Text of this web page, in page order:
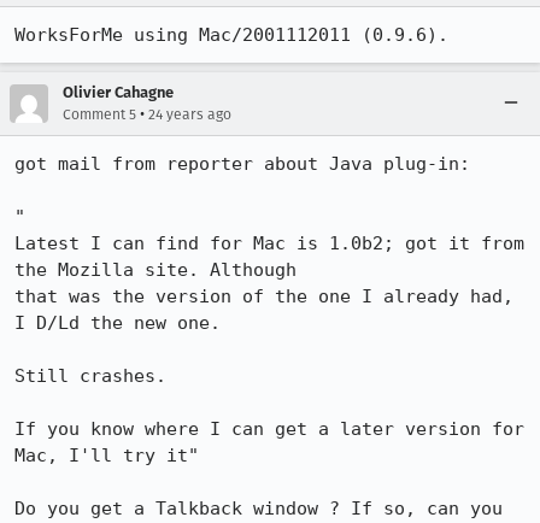
WorksForMe using Mac/2001112011 (0.9.6).
Olivier Cahagne
Comment 5 • 24 years ago
got mail from reporter about Java plug-in:
"
Latest I can find for Mac is 1.0b2; got it from
the Mozilla site. Although
that was the version of the one I already had,
I D/Ld the new one.
Still crashes.
If you know where I can get a later version for
Mac, I'll try it"
Do you get a Talkback window ? If so, can you